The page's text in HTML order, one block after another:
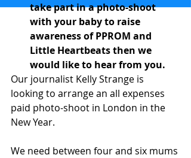
take part in a photo-shoot
with your baby to raise
awareness of PPROM and
Little Heartbeats then we
would like to hear from you.
Our journalist Kelly Strange is
looking to arrange an all expenses
paid photo-shoot in London in the
New Year.
We need between four and six mums